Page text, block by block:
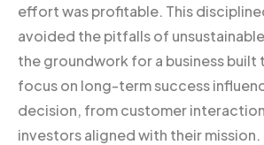
effort was profitable. This
avoided the pitfalls of
the groundwork for a business built
focus on long-term success
decision, from customer
investors aligned with their mission.